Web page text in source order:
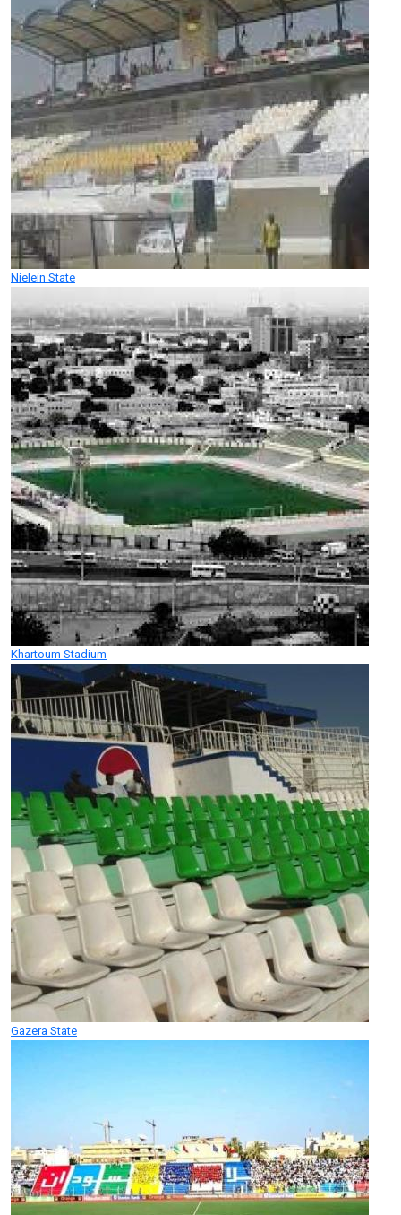
Nielein State
Khartoum Stadium
Gazera State